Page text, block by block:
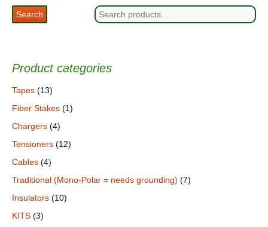
Search
for:
Search
Product categories
Tapes (13)
Fiber Stakes (1)
Chargers (4)
Tensioners (12)
Cables (4)
Traditional (Mono-Polar = needs grounding) (7)
Insulators (10)
KITS (3)